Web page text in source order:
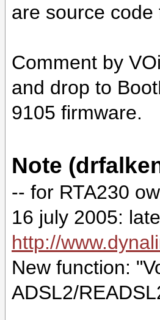
are source code
Comment by
and drop to
9105 firmware.
Note
-- for RTA230
16 july 2005:
http://
New function:
ADSL2/